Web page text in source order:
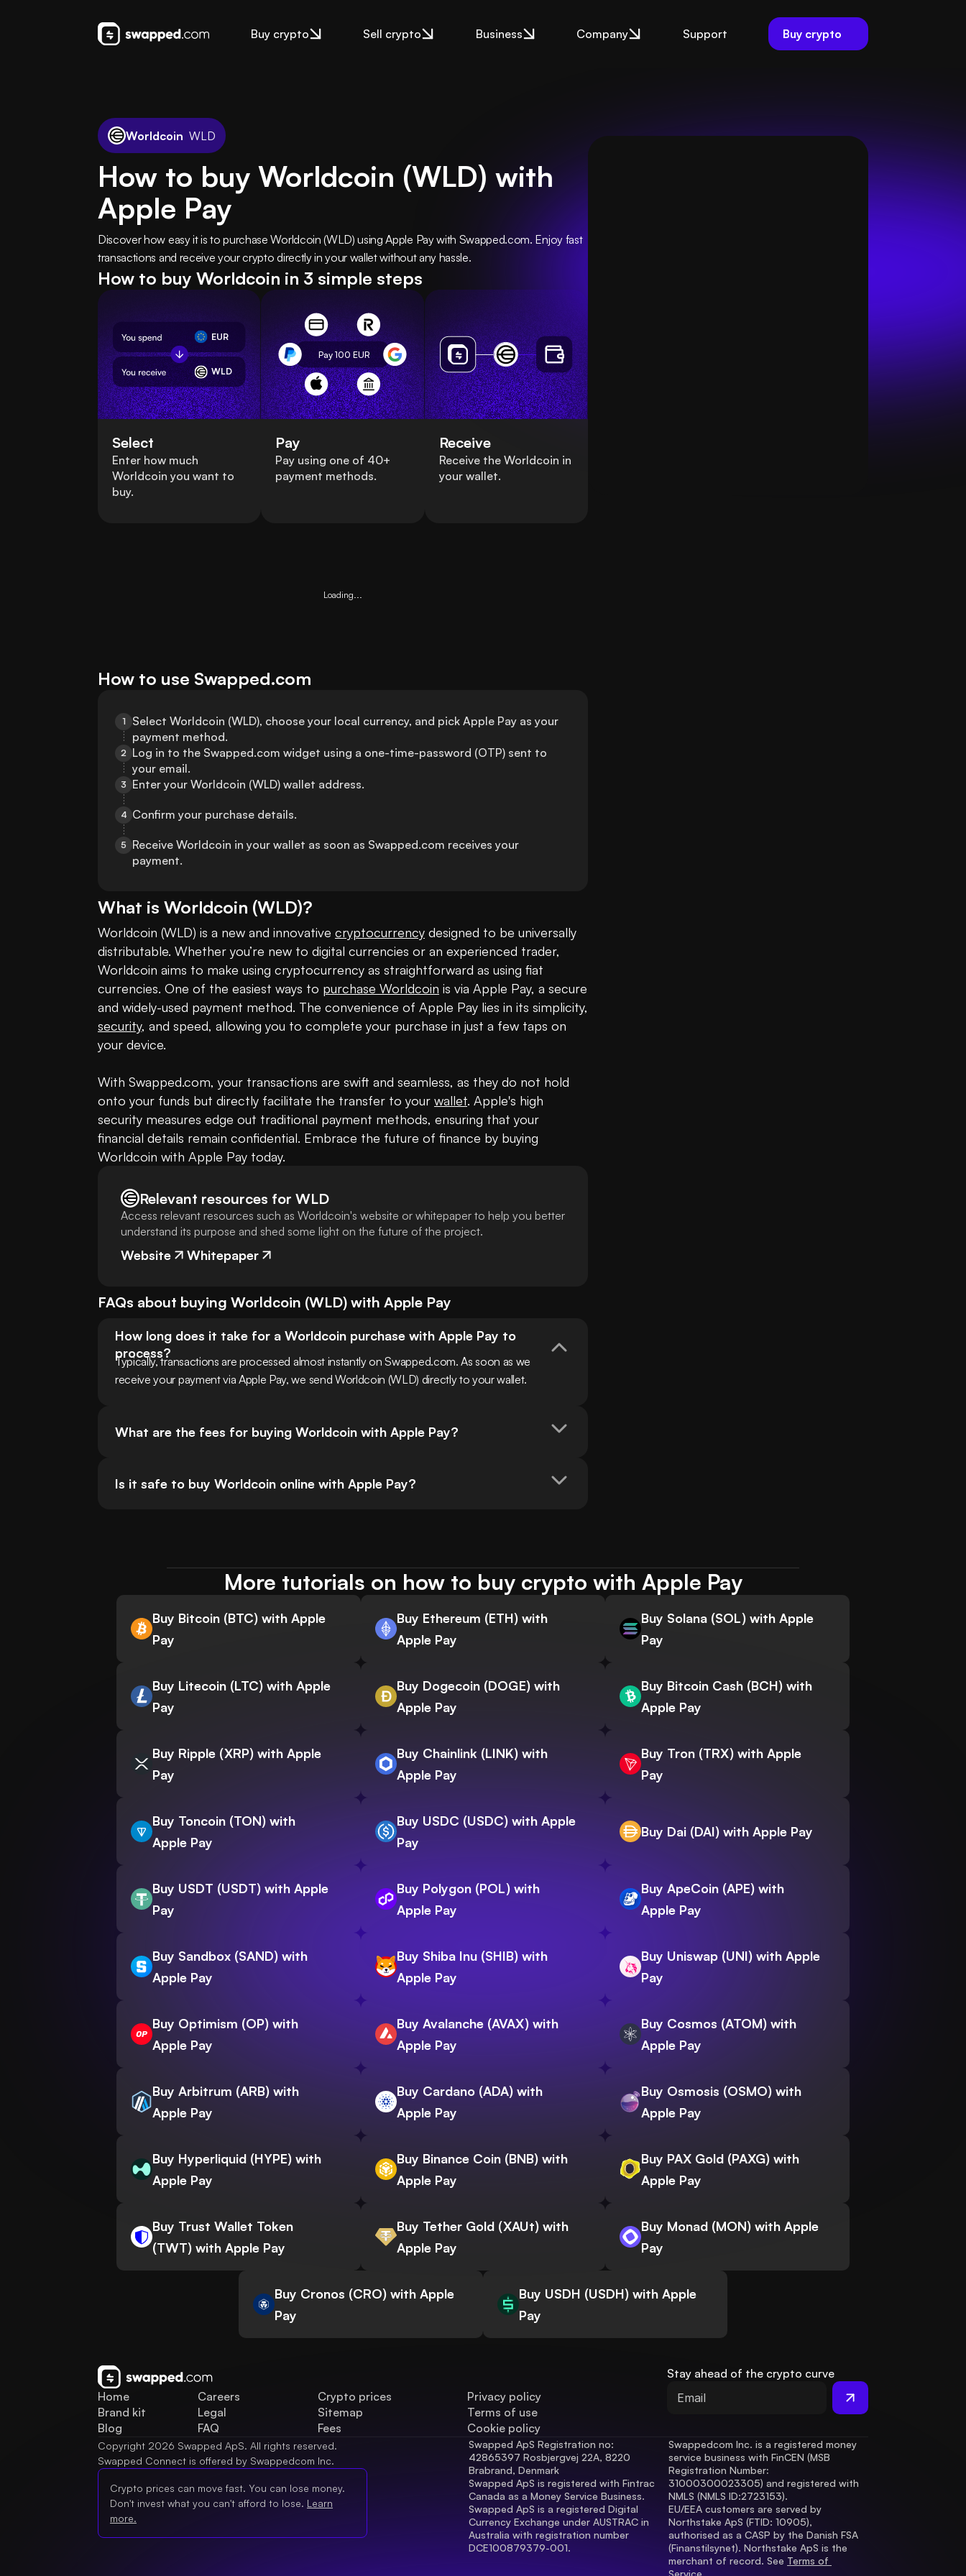
Buy crypto Sell crypto Business Company Support Buy crypto
Worldcoin WLD
How to buy Worldcoin (WLD) with
Apple Pay
Discover how easy it is to purchase Worldcoin (WLD) using Apple Pay with Swapped.com. Enjoy fast
transactions and receive your crypto directly in your wallet without any hassle.
How to buy Worldcoin in 3 simple steps
EUR
WLD
Select
Enter how much
Worldcoin you want to
buy.
Pay 100EUR
Pay
Pay using one of 40+
payment methods.
Receive
Receive the Worldcoin in
your wallet.
Loading...
How to use Swapped.com
1
Select Worldcoin (WLD), choose your local currency, and pick Apple Pay as your
payment method.
2 Log in to the Swapped.com widget using a one-time-password (OTP) sent to
your email.
3 Enter your Worldcoin (WLD) wallet address.
4 Confirm your purchase details.
5
Receive Worldcoin in your wallet as soon as Swapped.com receives your
payment.
What is Worldcoin (WLD)?
Worldcoin (WLD) is a new and innovative cryptocurrency designed to be universally
distributable. Whether you’re new to digital currencies or an experienced trader,
Worldcoin aims to make using cryptocurrency as straightforward as using fiat
currencies. One of the easiest ways to purchase Worldcoin is via Apple Pay, a secure
security, and speed, allowing you to complete your purchase in just a few taps on
your device.
With Swapped.com, your transactions are swift and seamless, as they do not hold
onto your funds but directly facilitate the transfer to your wallet. Apple's high
security measures edge out traditional payment methods, ensuring that your
financial details remain confidential. Embrace the future of finance by buying
Worldcoin with Apple Pay today.
Relevant resources for WLD
Access relevant resources such as Worldcoin's website or whitepaper to help you better
understand its purpose and shed some light on the future of the project.
Website Whitepaper
FAQs about buying Worldcoin (WLD) with Apple Pay
How long does it take for a Worldcoin purchase with Apple Pay to
process?
Typically, transactions are processed almost instantly on Swapped.com. As soon as we
receive your payment via Apple Pay, we send Worldcoin (WLD) directly to your wallet.
What are the fees for buying Worldcoin with Apple Pay?
Is it safe to buy Worldcoin online with Apple Pay?
More tutorials on how to buy crypto with Apple Pay
Buy Bitcoin (BTC) with Apple
Pay
Buy Ethereum (ETH) with
Apple Pay
Buy Solana (SOL) with Apple
Pay
Buy Litecoin (LTC) with Apple
Pay
Buy Dogecoin (DOGE) with
Apple Pay
Buy Bitcoin Cash (BCH) with
Apple Pay
Buy Ripple (XRP) with Apple
Pay
Buy Chainlink (LINK) with
Apple Pay
Buy Tron (TRX) with Apple
Pay
Buy Toncoin (TON) with
Apple Pay
Buy USDC (USDC) with Apple
Pay
Buy Dai (DAI) with Apple Pay
Buy USDT (USDT) with Apple
Pay
Buy Polygon (POL) with
Apple Pay
Buy ApeCoin (APE) with
Apple Pay
Buy Sandbox (SAND) with
Apple Pay
Buy Shiba Inu (SHIB) with
Apple Pay
Buy Uniswap (UNI) with Apple
Pay
Buy Optimism (OP) with
Apple Pay
Buy Avalanche (AVAX) with
Apple Pay
Buy Cosmos (ATOM) with
Apple Pay
Buy Arbitrum (ARB) with
Apple Pay
Buy Cardano (ADA) with
Apple Pay
Buy Osmosis (OSMO) with
Apple Pay
Buy Hyperliquid (HYPE) with
Apple Pay
Buy Binance Coin (BNB) with
Apple Pay
Buy PAX Gold (PAXG) with
Apple Pay
Buy Trust Wallet Token
(TWT) with Apple Pay
Buy Tether Gold (XAUt) with
Apple Pay
Buy Monad (MON) with Apple
Pay
Buy Cronos (CRO) with Apple
Pay
Buy USDH (USDH) with Apple
Pay
Home
Brand kit
Blog
Careers
Legal
FAQ
Crypto prices
Sitemap
Fees
Privacy policy
Terms of use
Cookie policy
Stay ahead of the crypto curve
Copyright 2026 Swapped ApS. All rights reserved.
Swapped Connect is offered by Swappedcom Inc.
Crypto prices can move fast. You can lose money.
Don't invest what you can't afford to lose. Learn
more.
Swapped ApS Registration no:
42865397 Rosbjergvej 22A, 8220
Brabrand, Denmark
Swapped ApS is registered with Fintrac
Canada as a Money Service Business.
Swapped ApS is a registered Digital
Currency Exchange under AUSTRAC in
Australia with registration number
DCE100879379-001.
Swappedcom Inc. is a registered money
service business with FinCEN (MSB
Registration Number
31000300023305) and registered with
NMLS (NMLS ID:2723153).
EU/EEA customers are served by
Northstake ApS (FTID: 10905),
authorised as a CASP by the Danish FSA
(Finanstilsynet). Northstake ApS is the
merchant of record. See Terms of